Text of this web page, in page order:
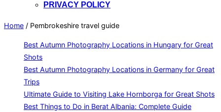
PRIVACY POLICY
Home / Pembrokeshire travel guide
Best Autumn Photography Locations in Hungary for Great
Shots
Best Autumn Photography Locations in Germany for Great
Trips
Ultimate Guide to Visiting Lake Hornborga for Great Shots
Best Things to Do in Berat Albania: Complete Guide